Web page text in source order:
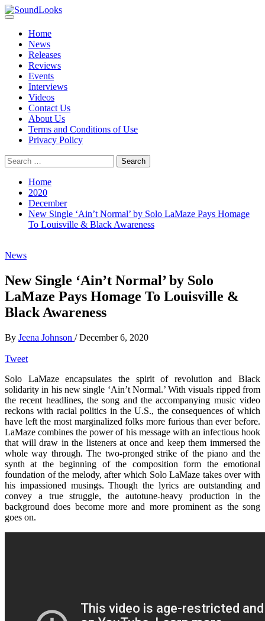
Skip
to
content
SoundLooks
The Music Journal
Primary
Home
News
Releases
Reviews
Events
Interviews
Videos
Contact Us
About Us
Terms and Conditions of Use
Privacy Policy
Search
for:
Home
2020
December
New Single ‘Ain’t Normal’ by Solo LaMaze Pays Homage
To Louisville & Black Awareness
News
New Single ‘Ain’t Normal’ by Solo
LaMaze Pays Homage To Louisville &
Black Awareness
By Jeena Johnson / December 6, 2020
Tweet
Solo LaMaze encapsulates the spirit of revolution and Black
solidarity in his new single ‘Ain’t Normal.’ With visuals ripped from
the recent headlines, the song and the accompanying music video
reckons with racial politics in the U.S., the consequences of which
have left the most marginalized folks more furious than ever before.
LaMaze combines the power of his message with an infectious hook
that will draw in the listeners at once and keep them immersed the
whole way through. The two-pronged strike of the piano and the
synth at the beginning of the composition form the emotional
foundation of the melody, after which Solo LaMaze takes over with
his impassioned musings. Though the lyrics are outstanding and
convey a true struggle, the autotune-heavy production in the
background does become more and more prominent as the song
goes on.